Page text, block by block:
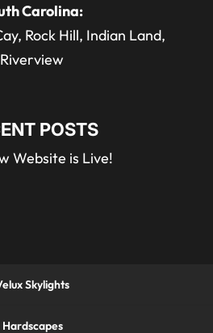
Carolina:
Rock Hill, Indian Land,
Riverview
POSTS
Website is Live!
Skylights
Hardscapes